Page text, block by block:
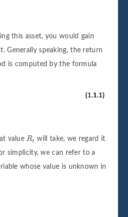
this asset, you would gain
Generally speaking, the return
is computed by the formula
valueRt
Rt
will take, we regard it
simplicity, we can refer to a
whose value is unknown in